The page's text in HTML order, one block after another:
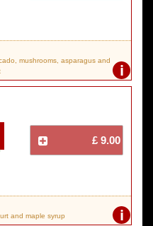
i
mushrooms, asparagus and
£ 9.00
i
and maple syrup